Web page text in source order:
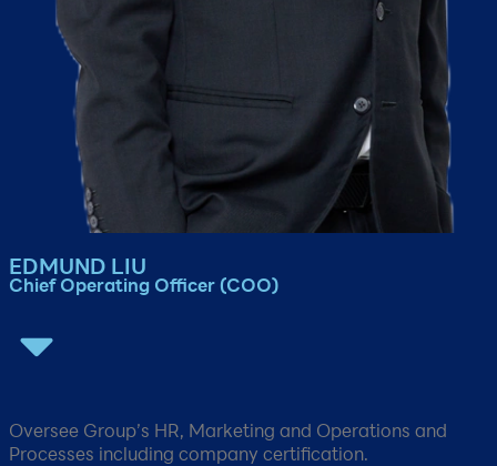
EDMUND LIU​​
Chief Operating Officer (COO)​​
Oversee Group’s HR, Marketing and Operations and
Processes including company certification​.​